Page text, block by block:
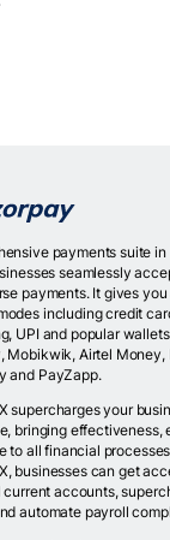
payments suite
seamlessly
payments. It gives
including credit
UPI and popular
Mobikwik, Airtel Money,
and PayZapp.
supercharges your
bringing effectiveness,
to all financial
businesses can get
accounts,
automate payroll